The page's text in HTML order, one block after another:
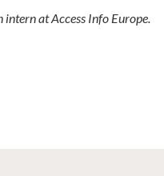
intern at Access Info Europe.